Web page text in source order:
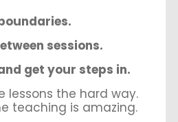
sessions.
get your steps in.
lessons the hard way.
teaching is amazing.